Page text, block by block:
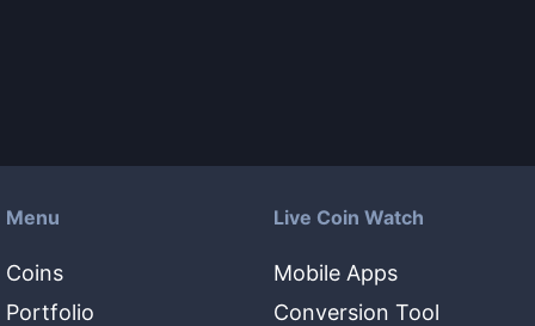
Menu
Coins
Portfolio
Live Coin Watch
Mobile Apps
Conversion Tool